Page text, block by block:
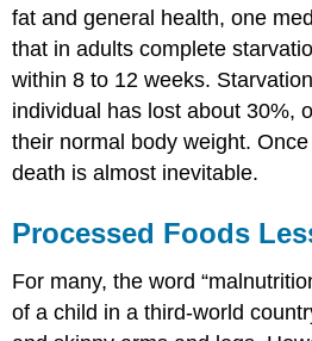
fat and general health, one
that in adults complete
within 8 to 12 weeks.
individual has lost about 30%,
their normal body weight.
death is almost inevitable.
Processed Foods
For many, the word
of a child in a third-world